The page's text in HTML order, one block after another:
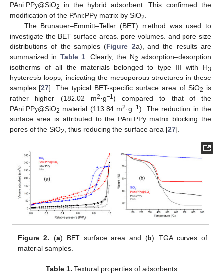
PAni:PPy@SiO2
in the hybrid adsorbent. This confirmed the
modification of the PAni:PPy matrix by SiO2
The Brunauer–Emmitt–Teller (BET) method was used to
investigate the BET surface areas, pore volumes, and pore size
distributions of the samples (Figure 2a), and the results are
summarized in Table 1. Clearly, the N2 adsorption–desorption
isotherms of all the materials belonged to type III with H3
hysteresis loops, indicating the mesoporous structures in these
samples [27]. The typical BET-specific surface area of SiO2 is
rather higher (182.02 m2·g−1 ) compared to that of the
PAni:PPy@SiO2 material (113.84 m2·g−1). The reduction in the
surface area is attributed to the PAni:PPy matrix blocking the
pores of the SiO2 , thus reducing the surface area [27].
Figure 2. (a) BET surface area and (b) TGA curves of
material samples.
Table 1. Textural properties of adsorbents.